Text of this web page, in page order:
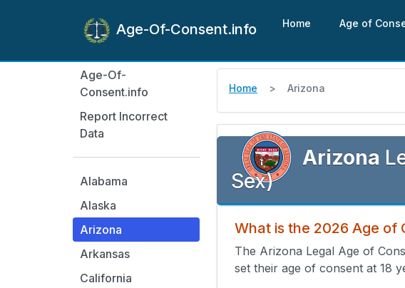
Age-Of-Consent.info Home Age of
Age-Of-
Consent.info
Report Incorrect
Data
Alabama
Alaska
Arizona
Arkansas
California
Home Arizona
Arizona
Sex)
What is the 2026 Age of
The Arizona Legal Age of
set their age of consent at 18